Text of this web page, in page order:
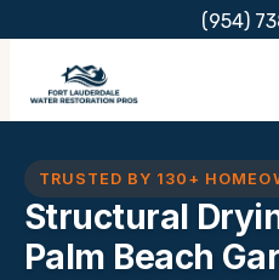
content
(954)
TRUSTED BY 130+
Structural
Palm Beach